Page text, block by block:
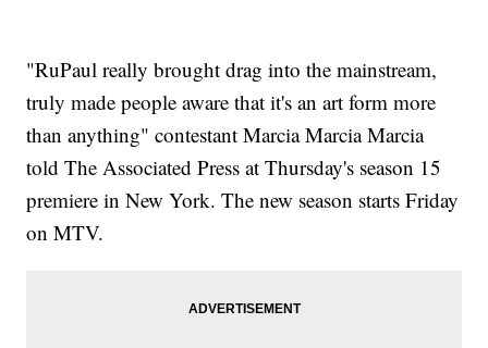
"RuPaul really brought drag into the mainstream,
truly made people aware that it's an art form more
than anything" contestant Marcia Marcia Marcia
told The Associated Press at Thursday's season 15
premiere in New York. The new season starts Friday
on MTV.